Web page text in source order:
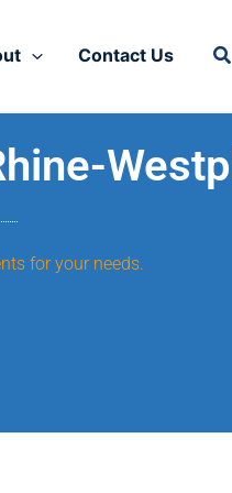
Contact Us
for your needs.